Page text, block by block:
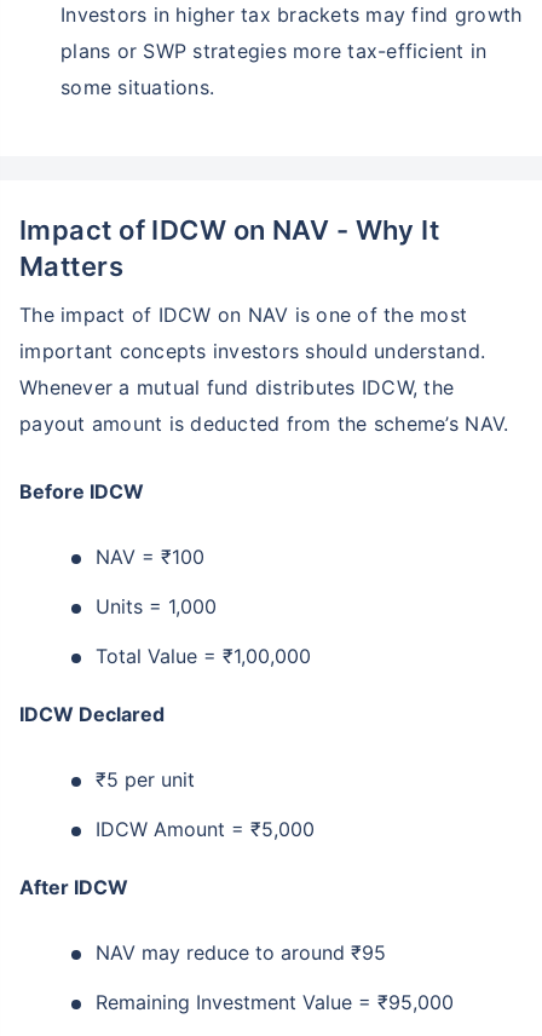
Investors in higher tax brackets may find growth
plans or SWP strategies more tax-efficient in
some situations.
Impact of IDCW on NAV - Why It
Matters
The impact of IDCW on NAV is one of the most
important concepts investors should understand.
Whenever a mutual fund distributes IDCW, the
payout amount is deducted from the scheme’s NAV.
Before IDCW
NAV = ₹100
Units = 1,000
Total Value = ₹1,00,000
IDCW Declared
₹5 per unit
IDCW Amount = ₹5,000
After IDCW
NAV may reduce to around ₹95
Remaining Investment Value = ₹95,000